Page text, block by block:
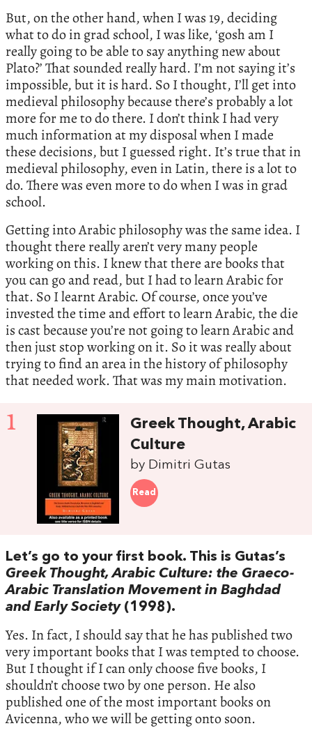
But, on the other hand, when I was 19, deciding
what to do in grad school, I was like, ‘gosh am I
really going to be able to say anything new about
Plato?’ That sounded really hard. I’m not saying it’s
impossible, but it is hard. So I thought, I’ll get into
medieval philosophy because there’s probably a lot
more for me to do there. I don’t think I had very
much information at my disposal when I made
these decisions, but I guessed right. It’s true that in
medieval philosophy, even in Latin, there is a lot to
do. There was even more to do when I was in grad
school.
Getting into Arabic philosophy was the same idea. I
thought there really aren’t very many people
working on this. I knew that there are books that
you can go and read, but I had to learn Arabic for
that. So I learnt Arabic. Of course, once you’ve
invested the time and effort to learn Arabic, the die
is cast because you’re not going to learn Arabic and
then just stop working on it. So it was really about
trying to find an area in the history of philosophy
that needed work. That was my main motivation.
1
Greek Thought, Arabic
Culture
by Dimitri Gutas
Read
Let’s go to your first book. This is Gutas’s
Greek Thought, Arabic Culture: the Graeco-
Arabic Translation Movement in Baghdad
and Early Society(1998).
Yes. In fact, I should say that he has published two
very important books that I was tempted to choose.
But I thought if I can only choose five books, I
shouldn’t choose two by one person. He also
published one of the most important books on
Avicenna, who we will be getting onto soon.